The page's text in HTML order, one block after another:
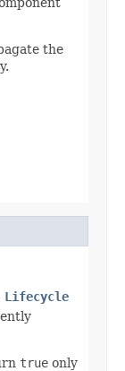
the
Lifecycle
true only